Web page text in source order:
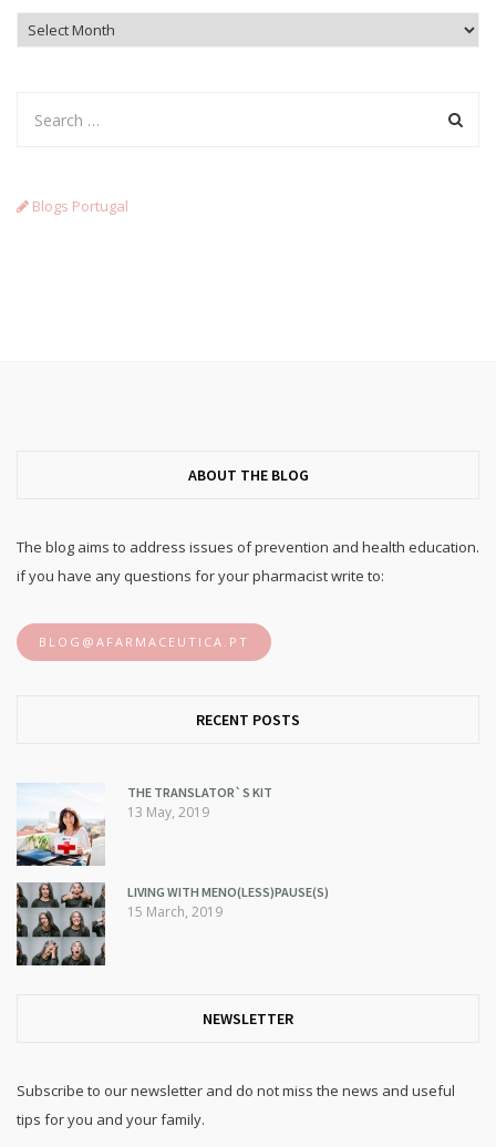
Archives
Blogs Portugal
ABOUT THE BLOG
The blog aims to address issues of prevention and health education.
if you have any questions for your pharmacist write to:
BLOG@AFARMACEUTICA.PT
RECENT POSTS
THE TRANSLATOR`S KIT
13 May, 2019
LIVING WITH MENO(LESS)PAUSE(S)
15 March, 2019
NEWSLETTER
Subscribe to our newsletter and do not miss the news and useful
tips for you and your family.